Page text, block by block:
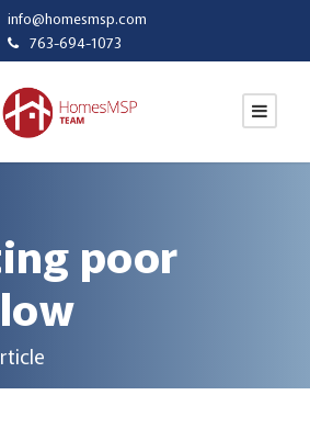
info@homesmsp.com
763-694-1073
poor